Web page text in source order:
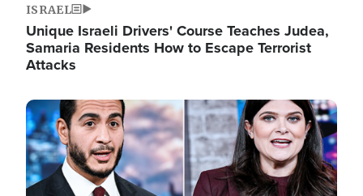
ISRAEL
Unique Israeli Drivers' Course Teaches Judea,
Samaria Residents How to Escape Terrorist
Attacks
Image